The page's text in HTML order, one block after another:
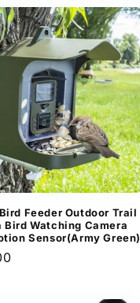
Feeder Outdoor Trail
Bird Watching Camera
Sensor(Army Green)